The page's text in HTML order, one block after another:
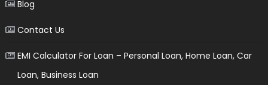
Blog
Contact Us
EMI Calculator For Loan – Personal Loan, Home Loan, Car
Loan, Business Loan